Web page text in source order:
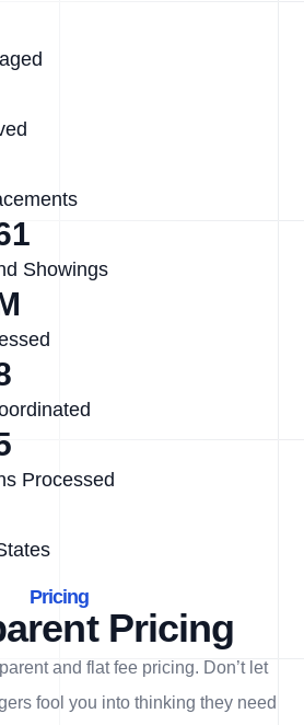
Showings
Processed
Pricing
Pricing
and flat fee pricing. Don’t let
fool you into thinking they need